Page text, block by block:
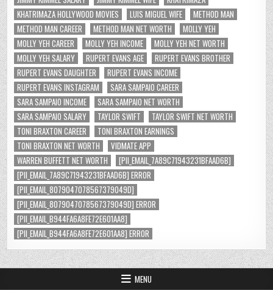
KHATRIMAZA HOLLYWOOD MOVIES
LUIS MIGUEL WIFE
METHOD MAN
METHOD MAN CAREER
METHOD MAN NET WORTH
MOLLY YEH
MOLLY YEH CAREER
MOLLY YEH INCOME
MOLLY YEH NET WORTH
MOLLY YEH SALARY
RUPERT EVANS AGE
RUPERT EVANS BROTHER
RUPERT EVANS DAUGHTER
RUPERT EVANS INCOME
RUPERT EVANS INSTAGRAM
SARA SAMPAIO CAREER
SARA SAMPAIO INCOME
SARA SAMPAIO NET WORTH
SARA SAMPAIO SALARY
TAYLOR SWIFT
TAYLOR SWIFT NET WORTH
TONI BRAXTON CAREER
TONI BRAXTON EARNINGS
TONI BRAXTON NET WORTH
VIDMATE APP
WARREN BUFFETT NET WORTH
[PII_EMAIL_7A89C71943231BFAAD6B]
[PII_EMAIL_7A89C71943231BFAAD6B] ERROR
[PII_EMAIL_8079047078567379049D]
[PII_EMAIL_8079047078567379049D] ERROR
[PII_EMAIL_B944FA6A8FE72E601AA8]
[PII_EMAIL_B944FA6A8FE72E601AA8] ERROR
MENU